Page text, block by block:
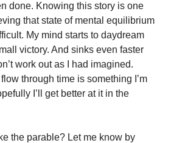
done. Knowing this story is one
that state of mental equilibrium
My mind starts to daydream
victory. And sinks even faster
work out as I had imagined.
through time is something I’m
I’ll get better at it in the
the parable? Let me know by